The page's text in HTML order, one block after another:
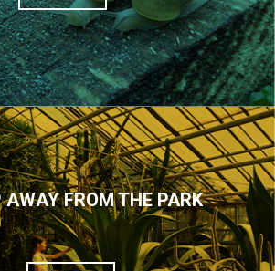
FROM THE PARK